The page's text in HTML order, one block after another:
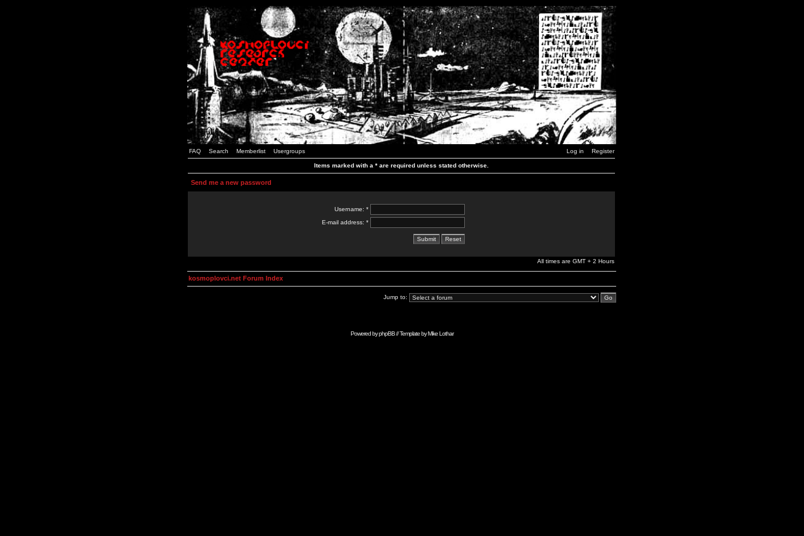
FAQ Search Memberlist Usergroups Log in Register
Items marked with a * are required unless stated otherwise.
Send me a new password
Username: *
E-mail address: *
All times are GMT + 2 Hours
kosmoplovci.net Forum Index
Jump to:
Powered byphpBB// Template byMike Lothar